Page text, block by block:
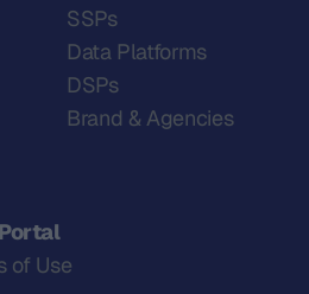
SSPs
Data Platforms
DSPs
Brand & Agencies
of Use